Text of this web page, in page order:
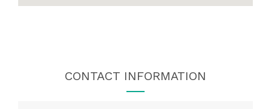
CONTACT INFORMATION